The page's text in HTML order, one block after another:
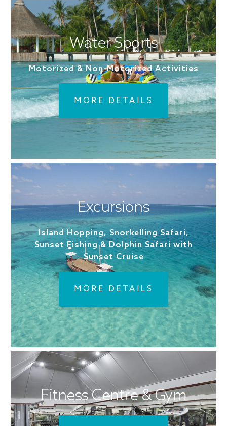
Water Sports
Motorized & Non-Motorized Activities
MORE DETAILS
Excursions
Island Hopping, Snorkelling Safari,
Sunset Fishing & Dolphin Safari with
Sunset Cruise
MORE DETAILS
Fitness Centre & Gym